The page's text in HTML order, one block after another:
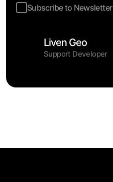
Subscribe to Newsletter
Liven Geo
Support Developer